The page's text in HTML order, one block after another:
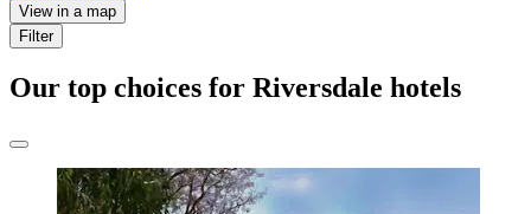
View in a map
Filter
Our top choices for Riversdale hotels